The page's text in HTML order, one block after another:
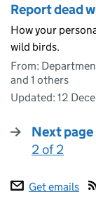
Report dead
How your
wild birds.
From:
and 1 others
Updated: 12
Next page
:
2 of 2
Get emails